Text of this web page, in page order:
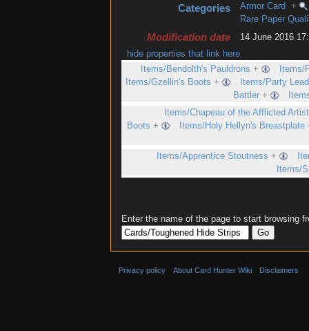
Categories Armor Card
+
Rare Paper
Modification date
14 June 2016
hide properties that link here
Items/Bendolth's Pauldrons +
Items/
Items/Gzellin's Boots +
Items/Party
Battler +
Items/Chapeau of the Afflicted Artist
Boots + Items/Holy Hellyn's Breastplate
Items/Apprentice Stoutness +
Items/
Enter the name of the page to start browsing
Privacy policy About Card Hunter Wiki Disclaimers